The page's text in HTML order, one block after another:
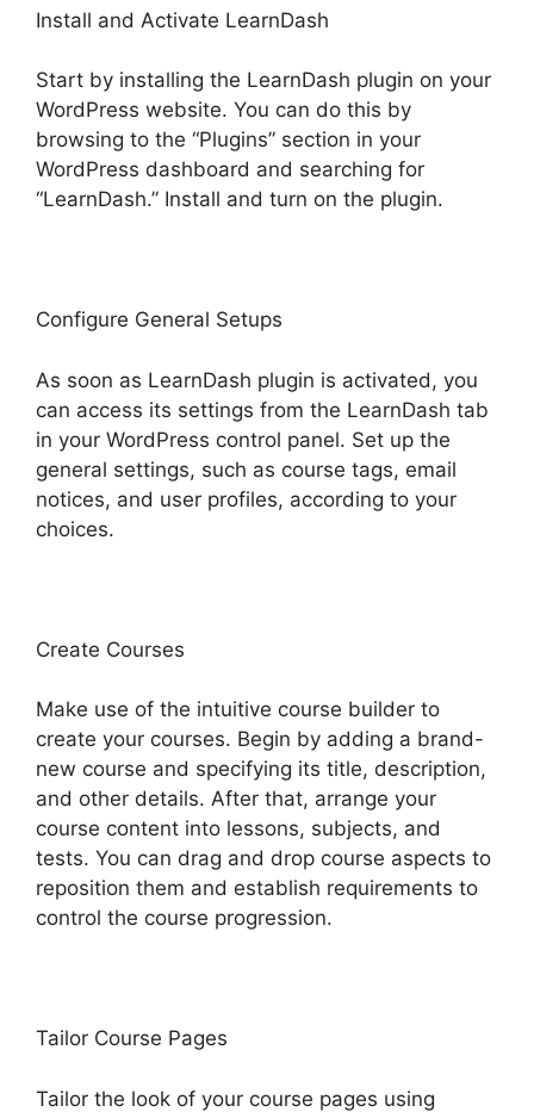
Install and Activate LearnDash
Start by installing the LearnDash plugin on your
WordPress website. You can do this by
browsing to the “Plugins” section in your
WordPress dashboard and searching for
“LearnDash.” Install and turn on the plugin.
Configure General Setups
As soon as LearnDash plugin is activated, you
can access its settings from the LearnDash tab
in your WordPress control panel. Set up the
general settings, such as course tags, email
notices, and user profiles, according to your
choices.
Create Courses
Make use of the intuitive course builder to
create your courses. Begin by adding a brand-
new course and specifying its title, description,
and other details. After that, arrange your
course content into lessons, subjects, and
tests. You can drag and drop course aspects to
reposition them and establish requirements to
control the course progression.
Tailor Course Pages
Tailor the look of your course pages using